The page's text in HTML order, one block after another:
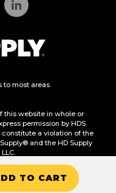
TO CART
to most areas.
this website in whole or
permission by HDS
a violation of the
and the HD Supply
Personal Information